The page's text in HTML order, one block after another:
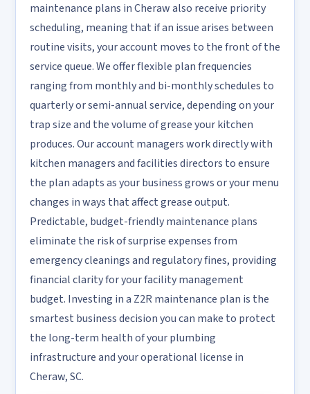
maintenance plans in Cheraw also receive priority
scheduling, meaning that if an issue arises between
routine visits, your account moves to the front of the
service queue. We offer flexible plan frequencies
ranging from monthly and bi-monthly schedules to
quarterly or semi-annual service, depending on your
trap size and the volume of grease your kitchen
produces. Our account managers work directly with
kitchen managers and facilities directors to ensure
the plan adapts as your business grows or your menu
changes in ways that affect grease output.
Predictable, budget-friendly maintenance plans
eliminate the risk of surprise expenses from
emergency cleanings and regulatory fines, providing
financial clarity for your facility management
budget. Investing in a Z2R maintenance plan is the
smartest business decision you can make to protect
the long-term health of your plumbing
infrastructure and your operational license in
Cheraw, SC.